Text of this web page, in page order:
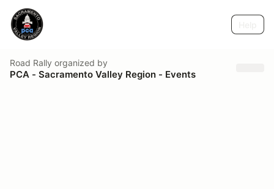
Road Rally organized by
PCA - Sacramento Valley Region - Events